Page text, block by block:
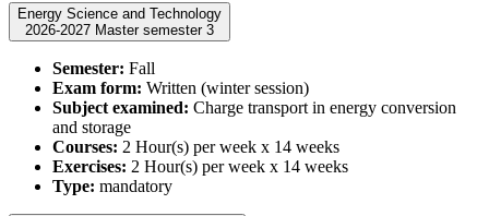
Energy Science and Technology
2026-2027 Master semester 3
Semester: Fall
Exam form: Written (winter session)
Subject examined: Charge transport in energy conversion
and storage
Courses: 2 Hour(s) per week x 14 weeks
Exercises: 2 Hour(s) per week x 14 weeks
Type: mandatory